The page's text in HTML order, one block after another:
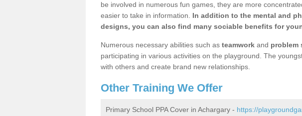
be involved in numerous fun games, they are more
easier to take in information. In addition to the mental and
designs, you can also find many sociable benefits for
Numerous necessary abilities such as teamwork and problem
participating in various activities on the playground. The
with others and create brand new relationships.
Other Training We Offer
Primary School PPA Cover in Achargary - https://